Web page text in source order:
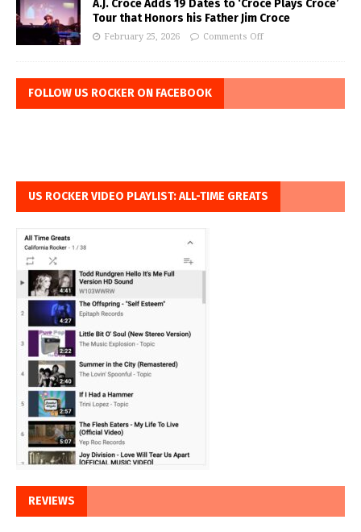
A.J. Croce Adds 19 Dates to ‘Croce Plays Croce’
Tour that Honors his Father Jim Croce
February 25, 2026 Comments Off
FOLLOW US ROCKER ON FACEBOOK
US ROCKER VIDEO PLAYLIST: ALL-TIME GREATS
REVIEWS